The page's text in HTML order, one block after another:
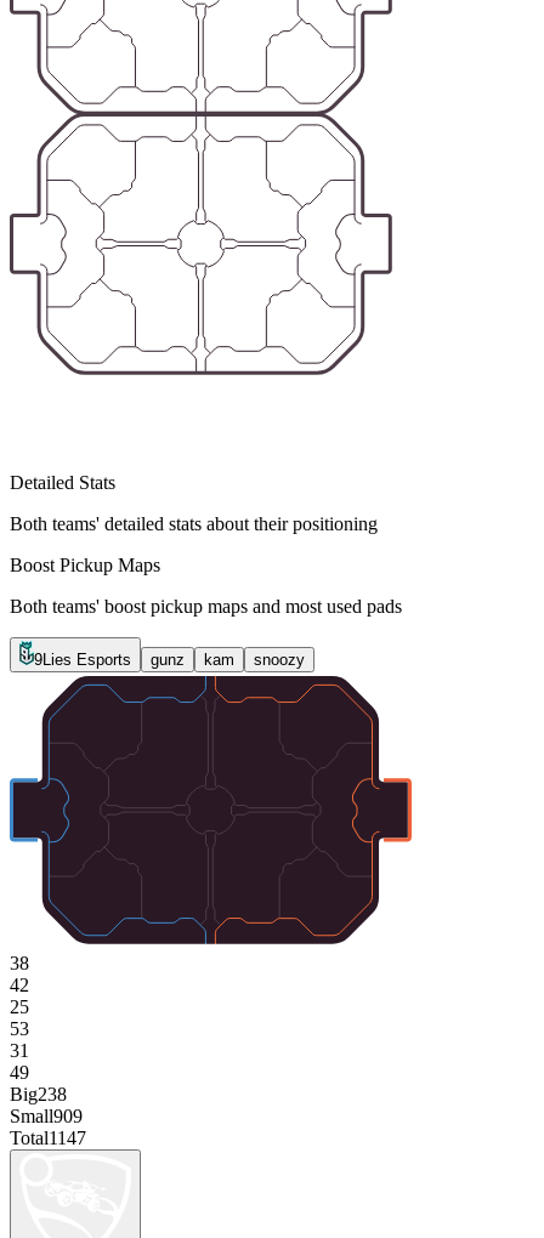
Detailed Stats
Both teams' detailed stats about their positioning
Boost Pickup Maps
Both teams' boost pickup maps and most used pads
9Lies Esports gunz kam snoozy
38
42
25
53
31
49
Big238
Small909
Total1147